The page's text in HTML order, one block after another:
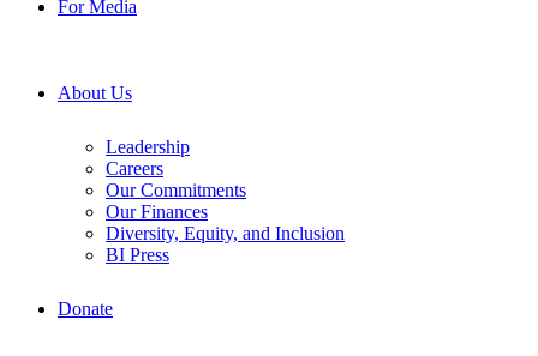
For Media
About Us
Leadership
Careers
Our Commitments
Our Finances
Diversity, Equity, and Inclusion
BI Press
Donate